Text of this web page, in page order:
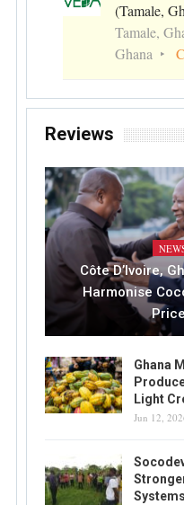
(Tamale,
Tamale,
Ghana
Reviews
Côte D’Ivoire,
Harmonise
Ghana
Light
Jun 12,